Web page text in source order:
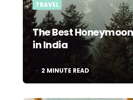
TRAVEL
The Best
in India
2 MINUTE READ